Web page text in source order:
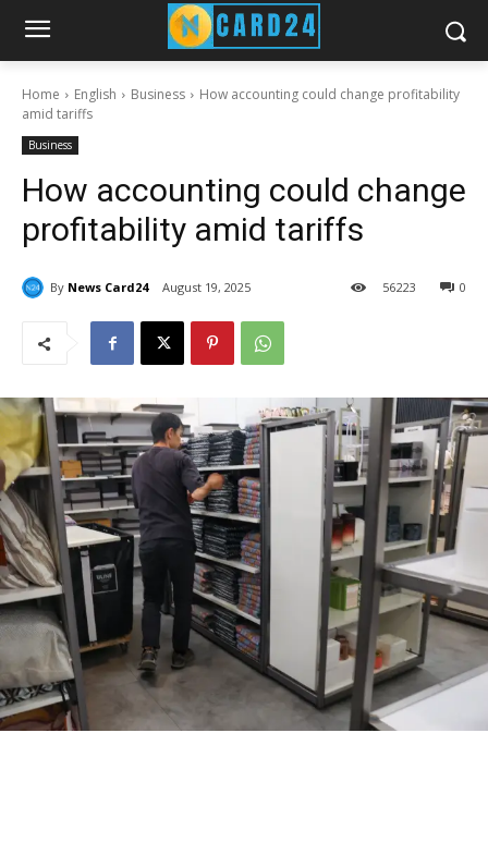
Home English Business
How accounting could change profitability
amid tariffs
Business
How accounting could change
profitability amid tariffs
By News Card24 August 19, 2025 0
56223